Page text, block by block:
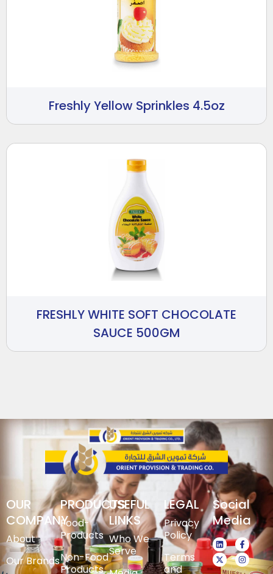
Freshly Yellow Sprinkles 4.5oz
FRESHLY WHITE SOFT CHOCOLATE
SAUCE 500GM
OUR
COMPANY
About
Our Brands
PRODUCTS
Food-
Products
Non-Food
Products
USEFUL
LINKS
Who We
Serve
LEGAL
Privacy
Policy
Terms
and
Social
Media